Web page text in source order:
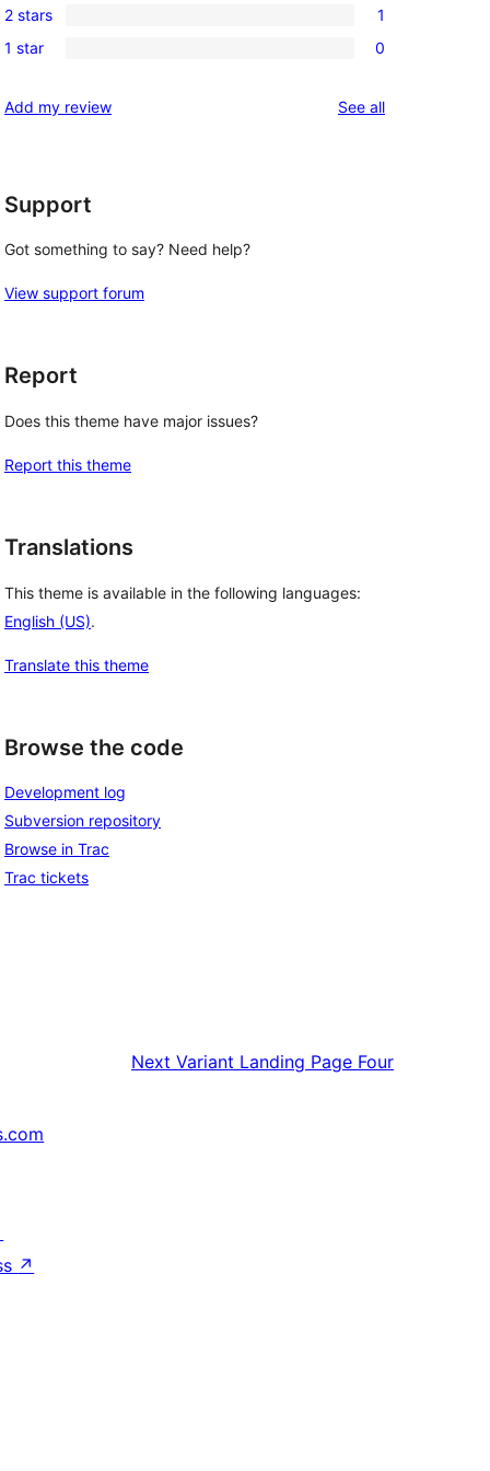
reviews
star
reviews
3-
star
1
2-
review
2 stars 1
0
star
1 star 0
Add my review See allreviews
Support
Got something to say? Need help?
View support forum
Report
Does this theme have major issues?
Report this theme
Translations
This theme is available in the following languages:
English (US).
Translate this theme
Browse the code
Development log
Subversion repository
Browse in Trac
Trac tickets
Next Variant Landing Page Four
↗